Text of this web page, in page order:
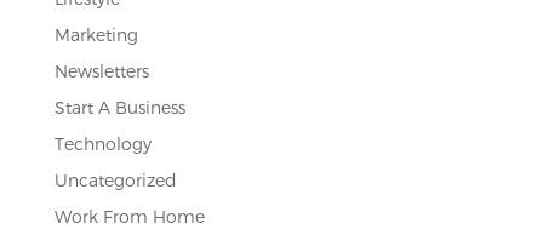
Marketing
Newsletters
Start A Business
Technology
Uncategorized
Work From Home